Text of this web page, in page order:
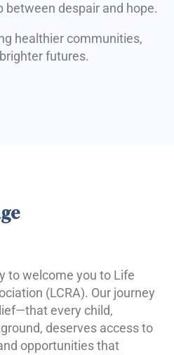
between despair and hope.
healthier communities,
futures.
to welcome you to Life
(LCRA). Our journey
every child,
deserves access to
opportunities that